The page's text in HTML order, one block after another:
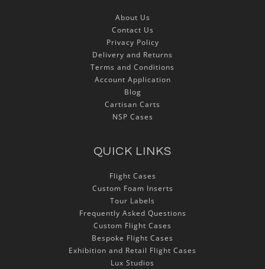
About Us
Contact Us
Privacy Policy
Delivery and Returns
Terms and Conditions
Account Application
Blog
Cartisan Carts
NSP Cases
QUICK LINKS
Flight Cases
Custom Foam Inserts
Tour Labels
Frequently Asked Questions
Custom Flight Cases
Bespoke Flight Cases
Exhibition and Retail Flight Cases
Lux Studios